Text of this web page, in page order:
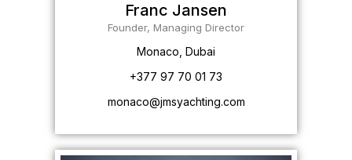
Franc Jansen
Founder, Managing Director
Monaco, Dubai
+377 97 70 01 73
monaco@jmsyachting.com